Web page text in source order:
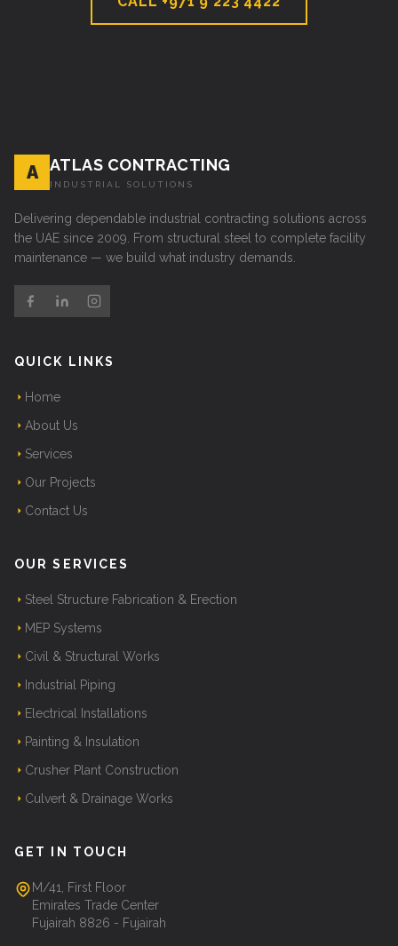
A ATLAS CONTRACTING
INDUSTRIAL SOLUTIONS
Delivering dependable industrial contracting solutions across
the UAE since 2009. From structural steel to complete facility
maintenance — we build what industry demands.
QUICK LINKS
Home
About Us
Services
Our Projects
Contact Us
OUR SERVICES
Steel Structure Fabrication & Erection
MEP Systems
Civil & Structural Works
Industrial Piping
Electrical Installations
Painting & Insulation
Crusher Plant Construction
Culvert & Drainage Works
GET IN TOUCH
M/41, First Floor
Emirates Trade Center
Fujairah 8826 - Fujairah